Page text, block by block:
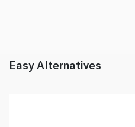
Easy Alternatives